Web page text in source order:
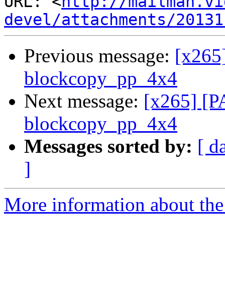
devel/attachments/
Previous message:
blockcopy_pp_4x4
Next message: [x265]
blockcopy_pp_4x4
Messages sorted by: [
]
More information about